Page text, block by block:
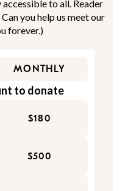
accessible to all. Reader
you help us meet our
forever.)
MONTHLY
to donate
$180
$500